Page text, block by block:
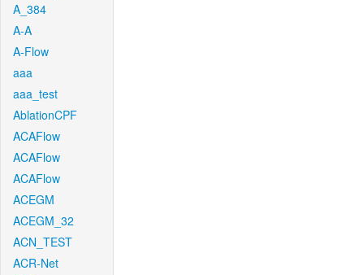
A_384
A-A
A-Flow
aaa
aaa_test
AblationCPF
ACAFlow
ACAFlow
ACAFlow
ACEGM
ACEGM_32
ACN_TEST
ACR-Net